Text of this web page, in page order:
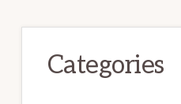
Categories